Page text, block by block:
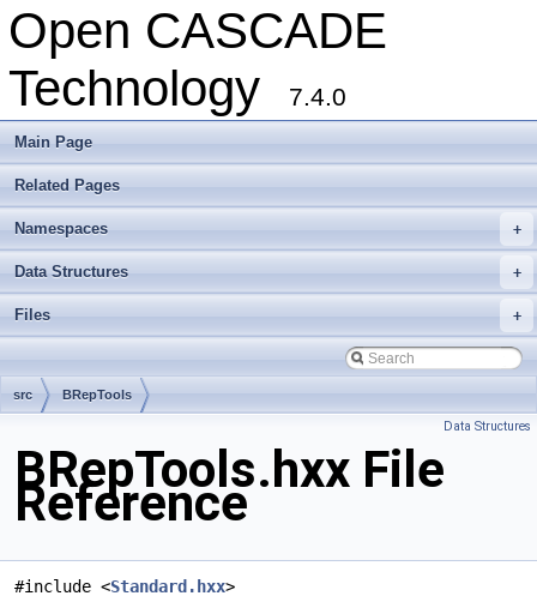
Open CASCADE
Technology
7.4.0
Main Page
Related Pages
+
Namespaces
+
Data Structures
+
Files
src BRepTools
Data Structures
BRepTools.hxx File
Reference
#include <Standard.hxx>